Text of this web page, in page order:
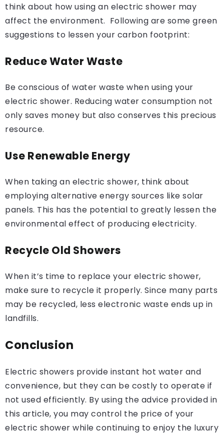
think about how using an electric shower may
affect the environment. Following are some green
suggestions to lessen your carbon footprint:
Reduce Water Waste
Be conscious of water waste when using your
electric shower. Reducing water consumption not
only saves money but also conserves this precious
resource.
Use Renewable Energy
When taking an electric shower, think about
employing alternative energy sources like solar
panels. This has the potential to greatly lessen the
environmental effect of producing electricity.
Recycle Old Showers
When it’s time to replace your electric shower,
make sure to recycle it properly. Since many parts
may be recycled, less electronic waste ends up in
landfills.
Conclusion
Electric showers provide instant hot water and
convenience, but they can be costly to operate if
not used efficiently. By using the advice provided in
this article, you may control the price of your
electric shower while continuing to enjoy the luxury